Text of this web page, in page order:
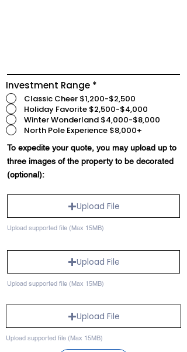
Investment Range *
Classic Cheer $1,200-$2,500
Holiday Favorite $2,500-$4,000
Winter Wonderland $4,000-$8,000
North Pole Experience $8,000+
To expedite your quote, you may upload up to
three images of the property to be decorated
(optional):
Upload File
Upload supported file (Max 15MB)
Upload File
Upload supported file (Max 15MB)
Upload File
Upload supported file (Max 15MB)